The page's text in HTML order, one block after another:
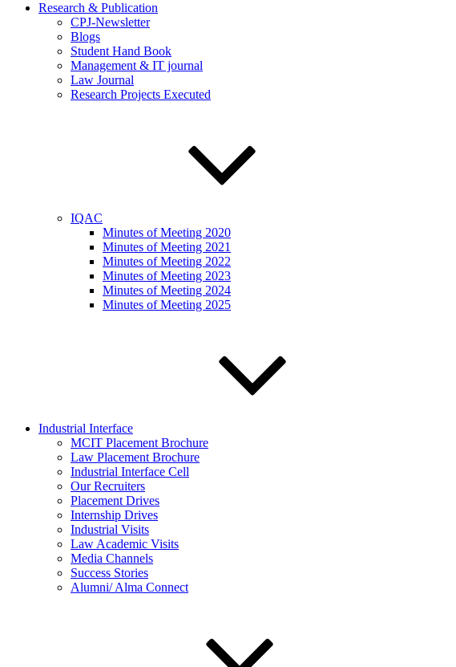
Research & Publication
CPJ-Newsletter
Blogs
Student Hand Book
Management & IT journal
Law Journal
Research Projects Executed
IQAC
Minutes of Meeting 2020
Minutes of Meeting 2021
Minutes of Meeting 2022
Minutes of Meeting 2023
Minutes of Meeting 2024
Minutes of Meeting 2025
Industrial Interface
MCIT Placement Brochure
Law Placement Brochure
Industrial Interface Cell
Our Recruiters
Placement Drives
Internship Drives
Industrial Visits
Law Academic Visits
Media Channels
Success Stories
Alumni/ Alma Connect